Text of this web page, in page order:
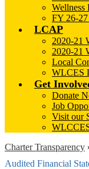
Wellness
FY 26-27
LCAP
2020-21
2020-21
Local
WLCES
Get
Donate
Job
Visit our
Charter Transparency
Audited Financial